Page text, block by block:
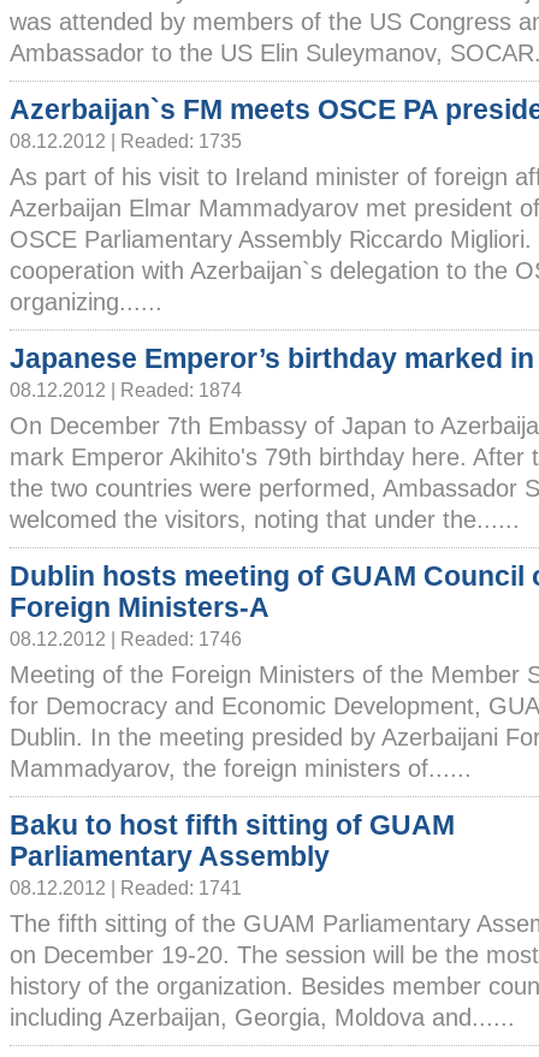
was attended by members of the US Congress
Ambassador to the US Elin Suleymanov,
Azerbaijan`s FM meets OSCE PA
08.12.2012 | Readed: 1735
As part of his visit to Ireland minister of foreign
Azerbaijan Elmar Mammadyarov met president
OSCE Parliamentary Assembly Riccardo
cooperation with Azerbaijan`s delegation to the
organizing......
Japanese Emperor’s birthday marked
08.12.2012 | Readed: 1874
On December 7th Embassy of Japan to
mark Emperor Akihito's 79th birthday here. After
the two countries were performed, Ambassador
welcomed the visitors, noting that under the......
Dublin hosts meeting of GUAM Council
Foreign Ministers-A
08.12.2012 | Readed: 1746
Meeting of the Foreign Ministers of the Member
for Democracy and Economic Development,
Dublin. In the meeting presided by Azerbaijani
Mammadyarov, the foreign ministers of......
Baku to host fifth sitting of GUAM
Parliamentary Assembly
08.12.2012 | Readed: 1741
The fifth sitting of the GUAM Parliamentary
on December 19-20. The session will be the
history of the organization. Besides member
including Azerbaijan, Georgia, Moldova and......